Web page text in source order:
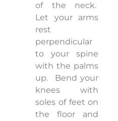
of the neck.
Let your arms
rest
perpendicular
to your spine
with the palms
up.
Bend your
knees with
soles of feet on
the floor and